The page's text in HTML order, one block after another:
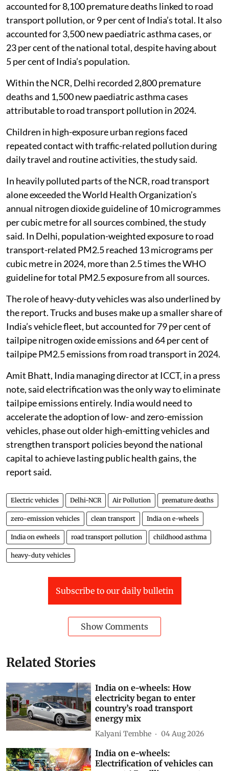
accounted for 8,100 premature deaths linked to road
transport pollution, or 9 per cent of India’s total. It also
accounted for 3,500 new paediatric asthma cases, or
23 per cent of the national total, despite having about
5 per cent of India’s population.
Within the NCR, Delhi recorded 2,800 premature
deaths and 1,500 new paediatric asthma cases
attributable to road transport pollution in 2024.
Children in high-exposure urban regions faced
repeated contact with traffic-related pollution during
daily travel and routine activities, the study said.
In heavily polluted parts of the NCR, road transport
alone exceeded the World Health Organization’s
annual nitrogen dioxide guideline of 10 microgrammes
per cubic metre for all sources combined, the study
said. In Delhi, population-weighted exposure to road
transport-related PM2.5 reached 13 micrograms per
cubic metre in 2024, more than 2.5 times the WHO
guideline for total PM2.5 exposure from all sources.
The role of heavy-duty vehicles was also underlined by
the report. Trucks and buses make up a smaller share of
India’s vehicle fleet, but accounted for 79 per cent of
tailpipe nitrogen oxide emissions and 64 per cent of
tailpipe PM2.5 emissions from road transport in 2024.
Amit Bhatt, India managing director at ICCT, in a press
note, said electrification was the only way to eliminate
tailpipe emissions entirely. India would need to
accelerate the adoption of low- and zero-emission
vehicles, phase out older high-emitting vehicles and
strengthen transport policies beyond the national
capital to achieve lasting public health gains, the
report said.
Electric vehicles Delhi-NCR Air Pollution premature deaths
zero-emission vehicles clean transport India on e-wheels
India on ewheels road transport pollution childhood asthma
heavy-duty vehicles
Subscribe to our daily bulletin
Show Comments
Related Stories
India on e-wheels: How
electricity began to enter
country’s road transport
energy mix
Kalyani Tembhe 04 Aug 2026
India on e-wheels:
Electrification of vehicles can